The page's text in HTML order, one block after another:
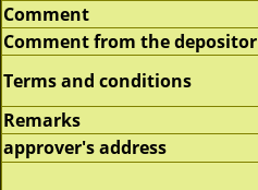
Comment
Comment from the depositor
Terms and conditions
Remarks
approver's address